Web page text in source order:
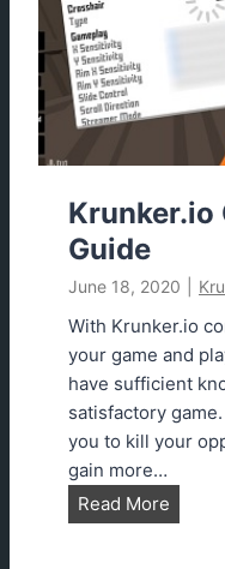
i
U
n
o
e
d
G
a
m
e
Krunker.io
Guide
June 18, 2020
With Krunker.io
your game and
have sufficient
satisfactory
you to kill your
gain more…
Read More
r